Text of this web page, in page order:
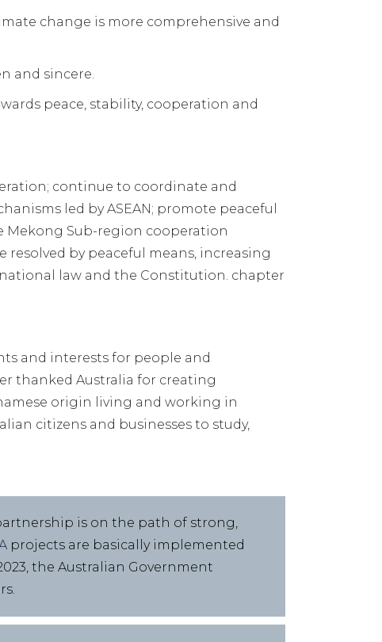
change is more comprehensive and
and sincere.
peace, stability, cooperation and
continue to coordinate and
led by ASEAN; promote peaceful
Mekong Sub-region cooperation
by peaceful means, increasing
law and the Constitution. chapter
and interests for people and
thanked Australia for creating
origin living and working in
citizens and businesses to study,
is on the path of strong,
projects are basically implemented
the Australian Government